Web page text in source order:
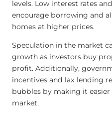
levels. Low interest rates
encourage borrowing and
homes at higher prices.
Speculation in the market
growth as investors buy
profit. Additionally,
incentives and lax lending
bubbles by making it
market.